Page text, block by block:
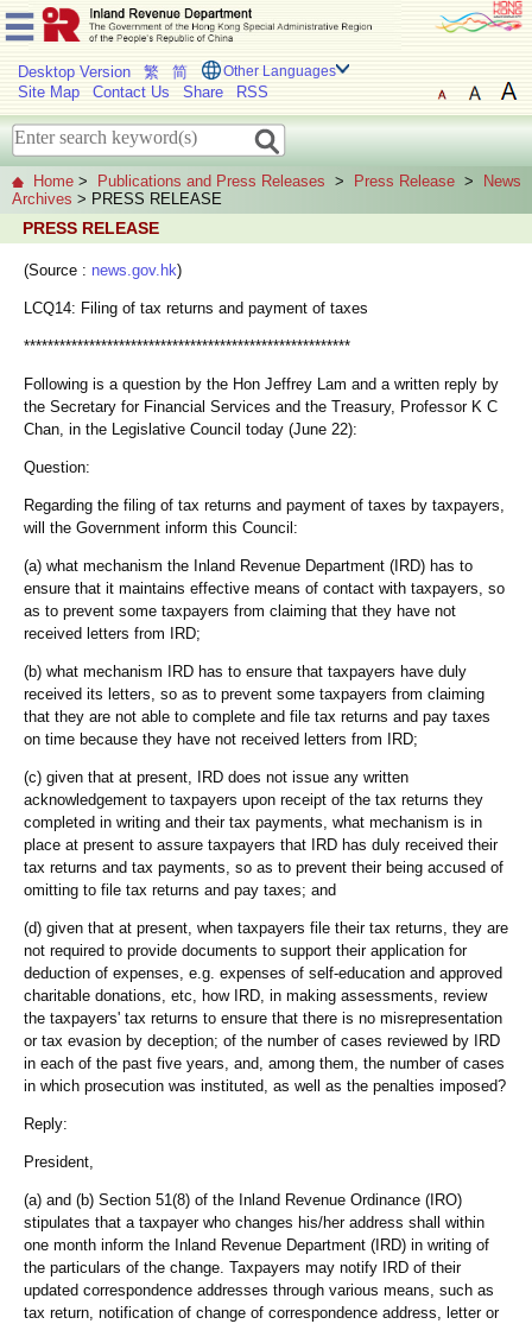
Desktop Version 繁 简 Other Languages
Site Map Contact Us Share RSS
Home > Publications and Press Releases > Press Release >
News
Archives > PRESS RELEASE
PRESS RELEASE
(Source : news.gov.hk)
LCQ14: Filing of tax returns and payment of taxes
*******************************************************
Following is a question by the Hon Jeffrey Lam and a written reply by
the Secretary for Financial Services and the Treasury, Professor K C
Chan, in the Legislative Council today (June 22):
Question:
Regarding the filing of tax returns and payment of taxes by taxpayers,
will the Government inform this Council:
(a) what mechanism the Inland Revenue Department (IRD) has to
ensure that it maintains effective means of contact with taxpayers, so
as to prevent some taxpayers from claiming that they have not
received letters from IRD;
(b) what mechanism IRD has to ensure that taxpayers have duly
received its letters, so as to prevent some taxpayers from claiming
that they are not able to complete and file tax returns and pay taxes
on time because they have not received letters from IRD;
(c) given that at present, IRD does not issue any written
acknowledgement to taxpayers upon receipt of the tax returns they
completed in writing and their tax payments, what mechanism is in
place at present to assure taxpayers that IRD has duly received their
tax returns and tax payments, so as to prevent their being accused of
omitting to file tax returns and pay taxes; and
(d) given that at present, when taxpayers file their tax returns, they are
not required to provide documents to support their application for
deduction of expenses, e.g. expenses of self-education and approved
charitable donations, etc, how IRD, in making assessments, review
the taxpayers' tax returns to ensure that there is no misrepresentation
or tax evasion by deception; of the number of cases reviewed by IRD
in each of the past five years, and, among them, the number of cases
in which prosecution was instituted, as well as the penalties imposed?
Reply:
President,
(a) and (b) Section 51(8) of the Inland Revenue Ordinance (IRO)
stipulates that a taxpayer who changes his/her address shall within
one month inform the Inland Revenue Department (IRD) in writing of
the particulars of the change. Taxpayers may notify IRD of their
updated correspondence addresses through various means, such as
tax return, notification of change of correspondence address, letter or